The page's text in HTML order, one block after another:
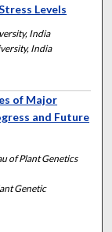
Levels
India
India
of Major
and Future
of Plant Genetics
Genetic